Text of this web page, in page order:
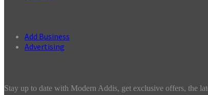
Add Business
Advertising
Stay up to date with Modern Addis, get exclusive offers, the